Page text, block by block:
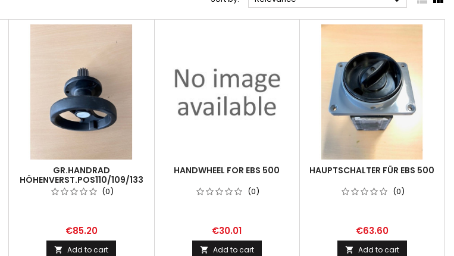
GR.HANDRAD
HÖHENVERST.POS110/109/133
FÜR EBS 500(0)
€85.20
 Add to cart
HANDWHEEL FOR EBS 500
(0)
€30.01
 Add to cart
HAUPTSCHALTER FÜR EBS 500
(0)
€63.60
 Add to cart